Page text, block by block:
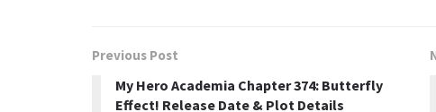
Previous Post
My Hero Academia Chapter 374: Butterfly
Effect! Release Date & Plot Details